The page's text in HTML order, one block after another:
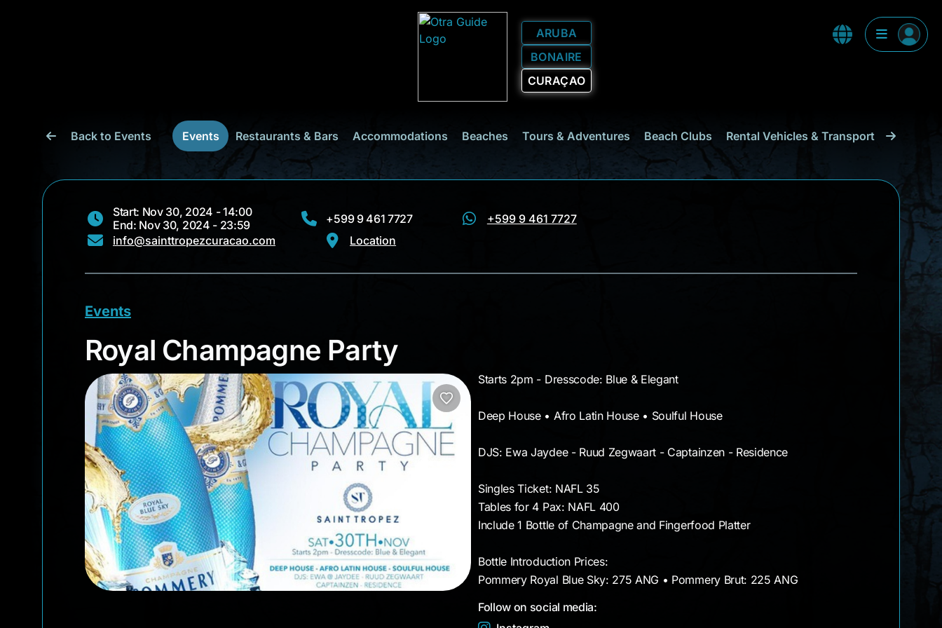
ARUBA
BONAIRE
CURAÇAO
Back to Events Events Restaurants & Bars Accommodations Beaches Tours & Adventures Beach Clubs Rental Vehicles & Transport Shopping
Start: Nov 30, 2024 - 14:00
End: Nov 30, 2024 - 23:59
+599 9 461 7727
+599 9 461 7727
info@sainttropezcuracao.com
Location
Events
Royal Champagne Party
Royal Champagne Party
Starts 2pm - Dresscode: Blue & Elegant
Deep House • Afro Latin House • Soulful House
DJS: Ewa Jaydee - Ruud Zegwaart - Captainzen - Residence
Singles Ticket: NAFL 35
Tables for 4 Pax: NAFL 400
Include 1 Bottle of Champagne and Fingerfood Platter
Bottle Introduction Prices:
Pommery Royal Blue Sky: 275 ANG • Pommery Brut: 225 ANG
Follow on social media: